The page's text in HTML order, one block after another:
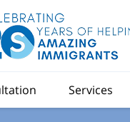
Services